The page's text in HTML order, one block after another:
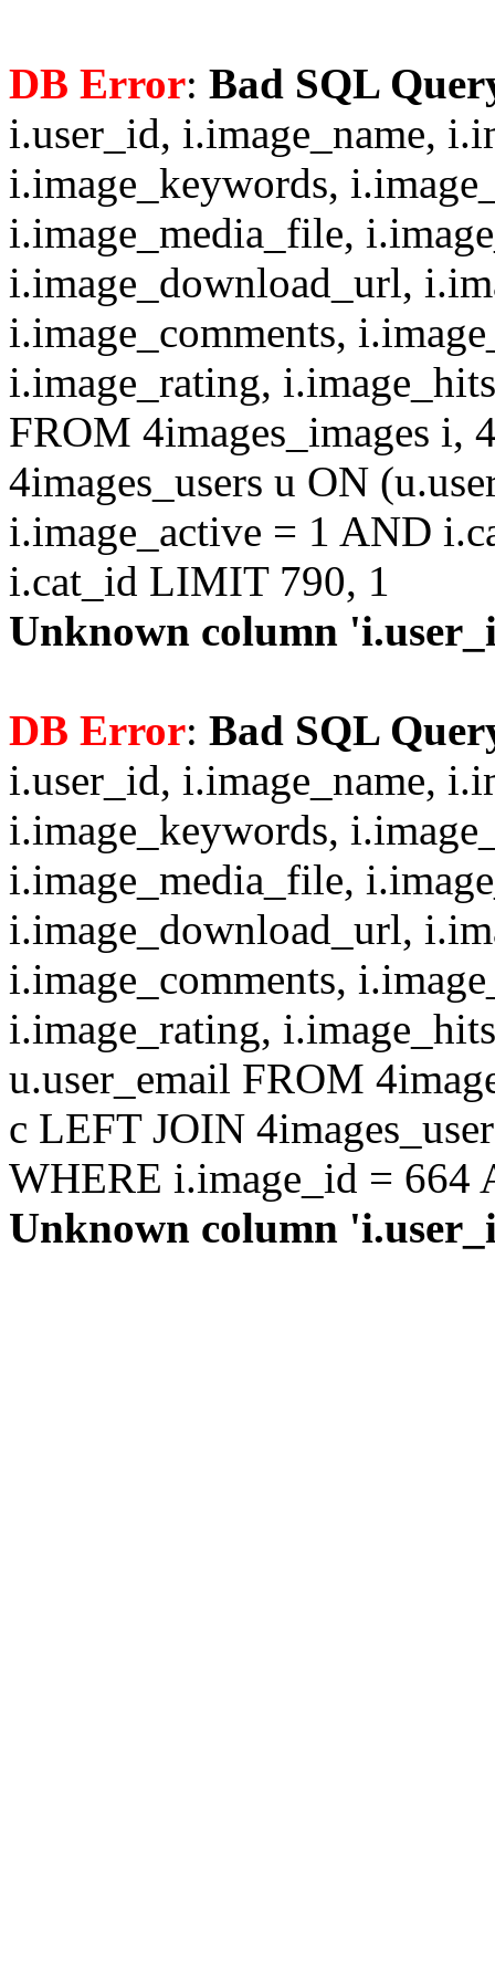
DB Error: Bad SQL
i.user_id, i.image_name,
i.image_keywords,
i.image_media_file,
i.image_download_url,
i.image_comments,
i.image_rating,
FROM 4images_images i,
4images_users u ON
i.image_active = 1 AND
i.cat_id LIMIT 790, 1
Unknown column
DB Error: Bad SQL
i.user_id, i.image_name,
i.image_keywords,
i.image_media_file,
i.image_download_url,
i.image_comments,
i.image_rating,
u.user_email FROM
c LEFT JOIN
WHERE i.image_id = 664
Unknown column